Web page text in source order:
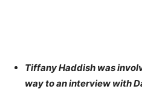
Tiffany Haddish was
way to an interview with